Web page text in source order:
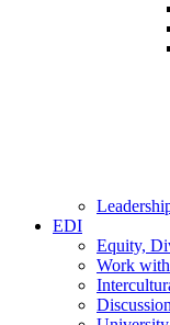
EDI
Equity,
Work